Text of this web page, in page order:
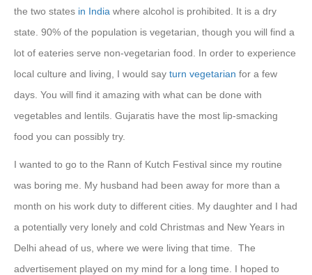
the two states in India where alcohol is prohibited. It is a dry
state. 90% of the population is vegetarian, though you will find a
lot of eateries serve non-vegetarian food. In order to experience
local culture and living, I would say turn vegetarian for a few
days. You will find it amazing with what can be done with
vegetables and lentils. Gujaratis have the most lip-smacking
food you can possibly try.
I wanted to go to the Rann of Kutch Festival since my routine
was boring me. My husband had been away for more than a
month on his work duty to different cities. My daughter and I had
a potentially very lonely and cold Christmas and New Years in
Delhi ahead of us, where we were living that time. The
advertisement played on my mind for a long time. I hoped to